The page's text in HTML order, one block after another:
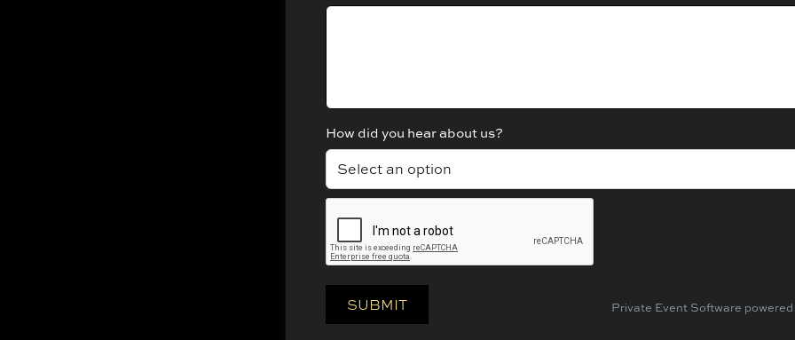
How did you hear about us?
Private Event Software